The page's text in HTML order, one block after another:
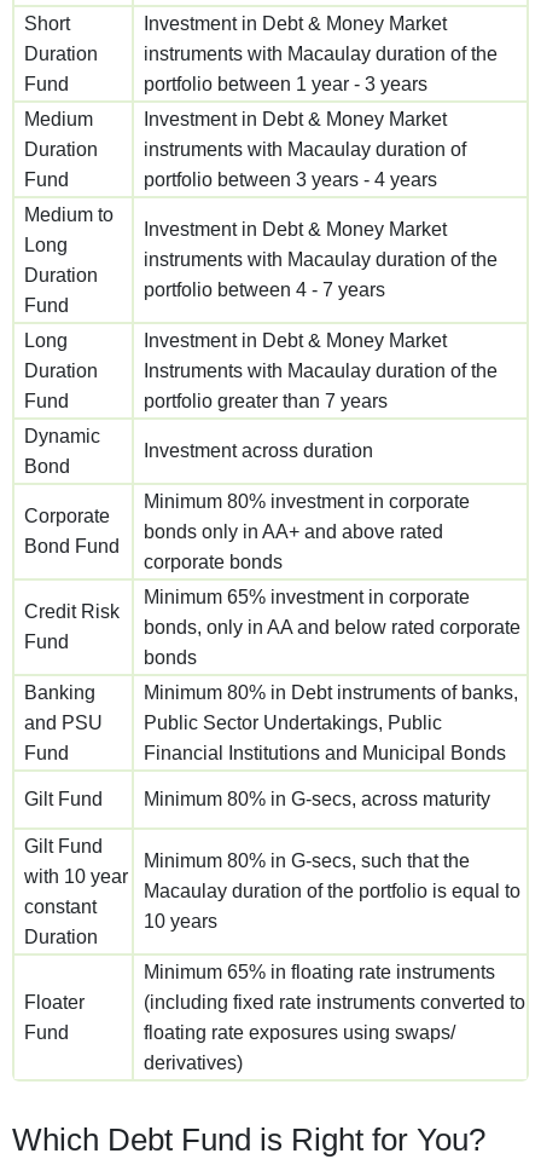
Short
Duration
Fund
Investment in Debt & Money Market
instruments with Macaulay duration of the
portfolio between 1 year - 3 years
Medium
Duration
Fund
Investment in Debt & Money Market
instruments with Macaulay duration of
portfolio between 3 years - 4 years
Medium to
Long
Duration
Fund
Investment in Debt & Money Market
instruments with Macaulay duration of the
portfolio between 4 - 7 years
Long
Duration
Fund
Investment in Debt & Money Market
Instruments with Macaulay duration of the
portfolio greater than 7 years
Dynamic
Bond
Investment across duration
Corporate
Bond Fund
Minimum 80% investment in corporate
bonds only in AA+ and above rated
corporate bonds
Credit Risk
Fund
Minimum 65% investment in corporate
bonds, only in AA and below rated corporate
bonds
Banking
and PSU
Fund
Minimum 80% in Debt instruments of banks,
Public Sector Undertakings, Public
Financial Institutions and Municipal Bonds
Gilt Fund Minimum 80% in G-secs, across maturity
Gilt Fund
with 10 year
constant
Duration
Minimum 80% in G-secs, such that the
Macaulay duration of the portfolio is equal to
10 years
Floater
Fund
Minimum 65% in floating rate instruments
(including fixed rate instruments converted to
floating rate exposures using swaps/
derivatives)
Which Debt Fund is Right for You?